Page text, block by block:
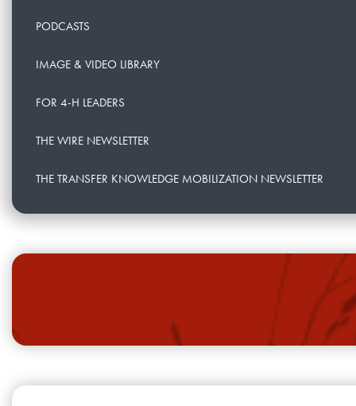
PODCASTS
IMAGE & VIDEO LIBRARY
FOR 4-H LEADERS
THE WIRE NEWSLETTER
THE TRANSFER KNOWLEDGE MOBILIZATION NEWSLETTER